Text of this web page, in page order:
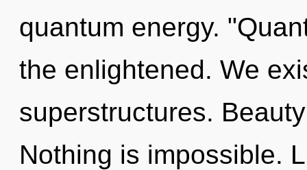
quantum energy.
the enlightened. We
superstructures.
Nothing is impossible.